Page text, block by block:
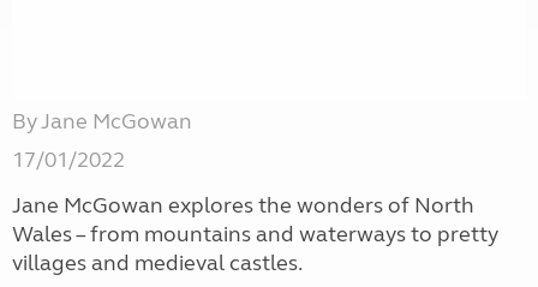
By Jane McGowan
17/01/2022
Jane McGowan explores the wonders of North
Wales – from mountains and waterways to pretty
villages and medieval castles.